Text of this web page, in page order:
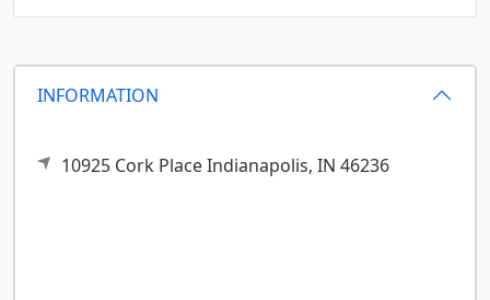
INFORMATION
10925 Cork PlaceIndianapolis, IN 46236